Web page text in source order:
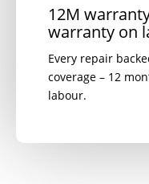
12M
warranty on
Every repair
coverage – 12
labour.